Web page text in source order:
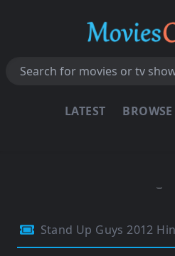
LATEST
Stand Up Guys 2012 Hindi Dual